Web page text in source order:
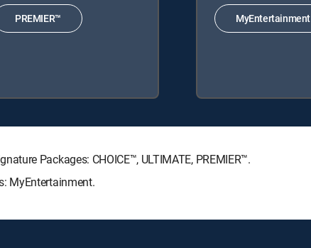
PREMIER™ MyEntertainment
Packages: CHOICE™, ULTIMATE, PREMIER™.
MyEntertainment.